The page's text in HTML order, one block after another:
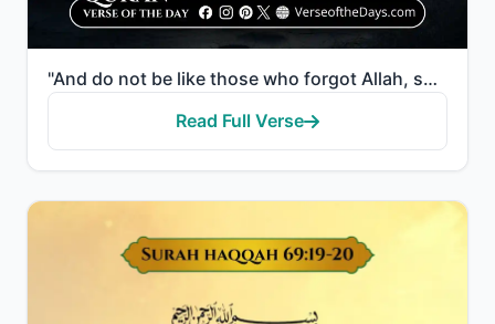
"And do not be like those who forgot Allah, so He made them forget themselves. Those are the defiantl..."
Read Full Verse